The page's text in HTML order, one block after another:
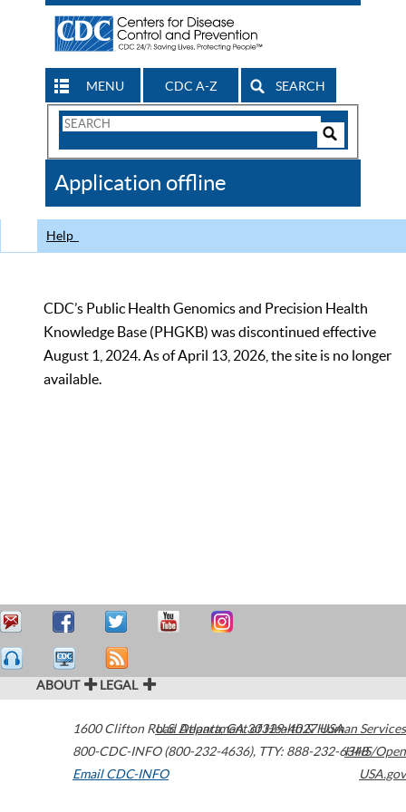
MENU CDC A-Z SEARCH
Search
CDC
Application offline
Help
CDC’s Public Health Genomics and Precision Health
Knowledge Base (PHGKB) was discontinued effective
August 1, 2024. As of April 13, 2026, the site is no longer
available.
ABOUT LEGAL
1600 Clifton Road Atlanta,GA30329-4027USA
800-CDC-INFO (800-232-4636), TTY: 888-232-6348
Email CDC-INFO
U.S. Department of Health & Human Services
HHS/Open
USA.gov